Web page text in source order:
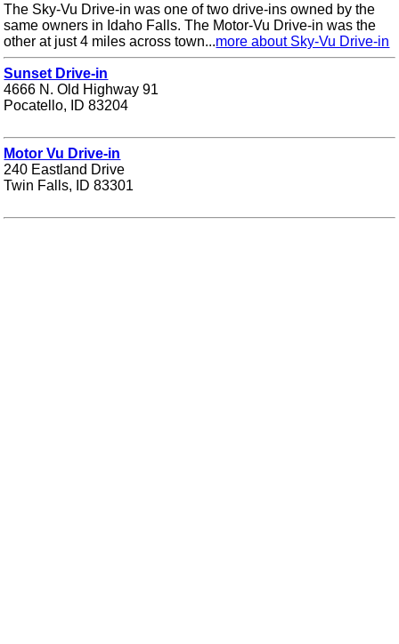
The Sky-Vu Drive-in was one of two drive-ins owned by the
same owners in Idaho Falls. The Motor-Vu Drive-in was the
other at just 4 miles across town...more about Sky-Vu Drive-in
Sunset Drive-in
4666 N. Old Highway 91
Pocatello, ID 83204
Motor Vu Drive-in
240 Eastland Drive
Twin Falls, ID 83301